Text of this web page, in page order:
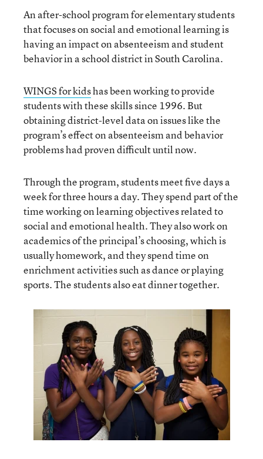
An after-school program for elementary students
that focuses on social and emotional learning is
having an impact on absenteeism and student
behavior in a school district in South Carolina.
WINGS for kidshas been working to provide
students with these skills since 1996. But
obtaining district-level data on issues like the
program’s effect on absenteeism and behavior
problems had proven difficult until now.
Through the program, students meet five days a
week for three hours a day. They spend part of the
time working on learning objectives related to
social and emotional health. They also work on
academics of the principal’s choosing, which is
usually homework, and they spend time on
enrichment activities such as dance or playing
sports. The students also eat dinner together.